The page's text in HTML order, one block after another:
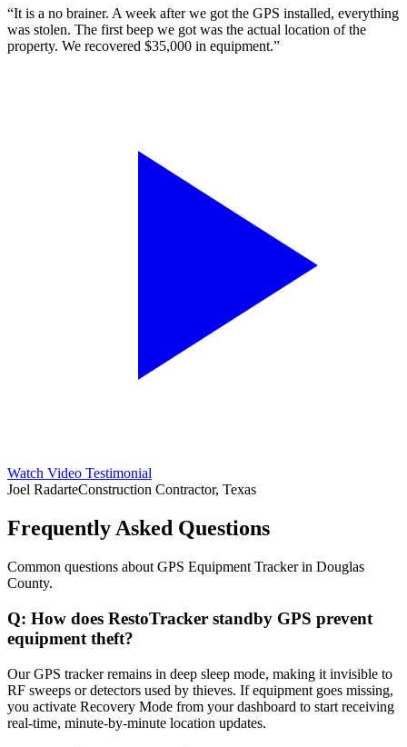
“It is a no brainer. A week after we got the GPS installed, everything
was stolen. The first beep we got was the actual location of the
property. We recovered $35,000 in equipment.”
Watch Video Testimonial
Joel RadarteConstruction Contractor, Texas
Frequently Asked Questions
Common questions about GPS Equipment Trackerin Douglas
County.
Q: How does RestoTracker standby GPS prevent
equipment theft?
Our GPS tracker remains in deep sleep mode, making it invisible to
RF sweeps or detectors used by thieves. If equipment goes missing,
you activate Recovery Mode from your dashboard to start receiving
real-time, minute-by-minute location updates.